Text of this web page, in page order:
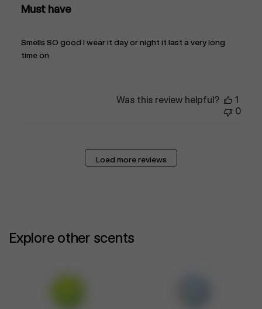
Must have
Smells SO good I wear it day or night it last a very long
time on
Was this review helpful?
1
0
Load more reviews
Explore other scents